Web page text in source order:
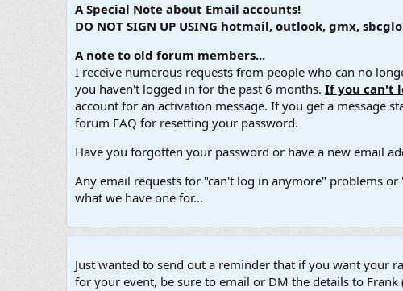
A Special Note about Email accounts!
DO NOT SIGN UP USING hotmail, outlook, gmx,
A note to old forum members...
I receive numerous requests from people who can no
you haven't logged in for the past 6 months. If you can't
account for an activation message. If you get a message
forum FAQ for resetting your password.
Have you forgotten your password or have a new email
Any email requests for "can't log in anymore" problems
what we have one for...
Just wanted to send out a reminder that if you want your
for your event, be sure to email or DM the details to